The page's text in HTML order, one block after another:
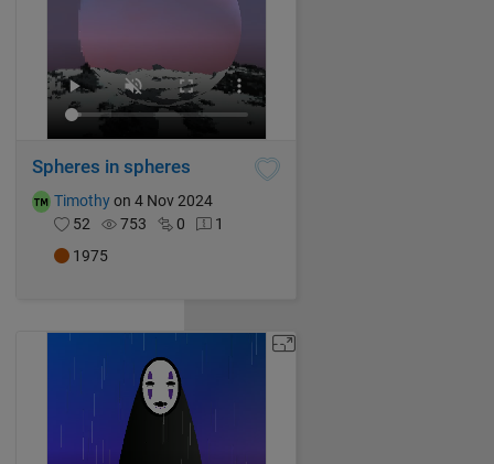
Spheres in spheres
Timothyon 4 Nov 2024
52
753 0
1
1975